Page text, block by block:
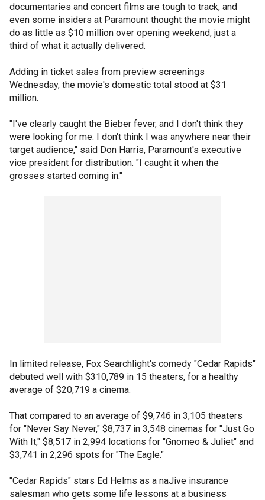
documentaries and concert films are tough to track, and
even some insiders at Paramount thought the movie might
do as little as $10 million over opening weekend, just a
third of what it actually delivered.
Adding in ticket sales from preview screenings
Wednesday, the movie's domestic total stood at $31
million.
"I've clearly caught the Bieber fever, and I don't think they
were looking for me. I don't think I was anywhere near their
target audience," said Don Harris, Paramount's executive
vice president for distribution. "I caught it when the
grosses started coming in."
In limited release, Fox Searchlight's comedy "Cedar Rapids"
debuted well with $310,789 in 15 theaters, for a healthy
average of $20,719 a cinema.
That compared to an average of $9,746 in 3,105 theaters
for "Never Say Never," $8,737 in 3,548 cinemas for "Just Go
With It," $8,517 in 2,994 locations for "Gnomeo & Juliet" and
$3,741 in 2,296 spots for "The Eagle."
"Cedar Rapids" stars Ed Helms as a naJive insurance
salesman who gets some life lessons at a business